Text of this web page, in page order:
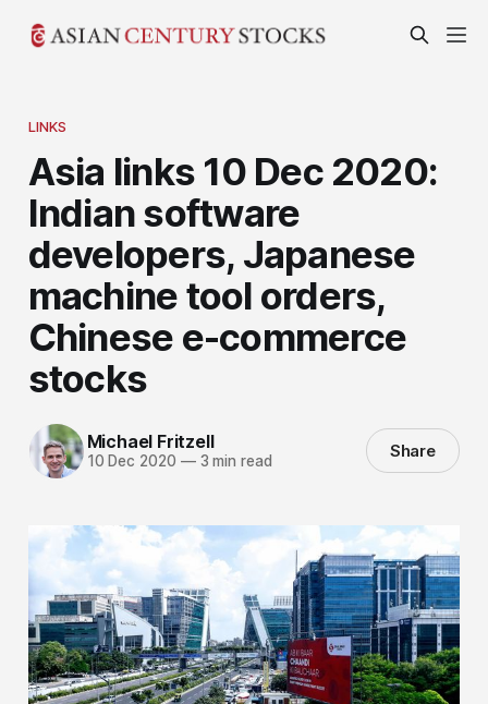
LINKS
Asia links 10 Dec 2020:
Indian software
developers, Japanese
machine tool orders,
Chinese e-commerce
stocks
Michael Fritzell
10 Dec 2020 —3 min read Share